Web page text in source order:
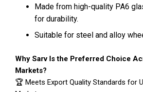
Made from high-quality PA6
for durability.
Suitable for steel and alloy
Why Sarv Is the Preferred Choice
Markets?
🏆 Meets Export Quality Standards for